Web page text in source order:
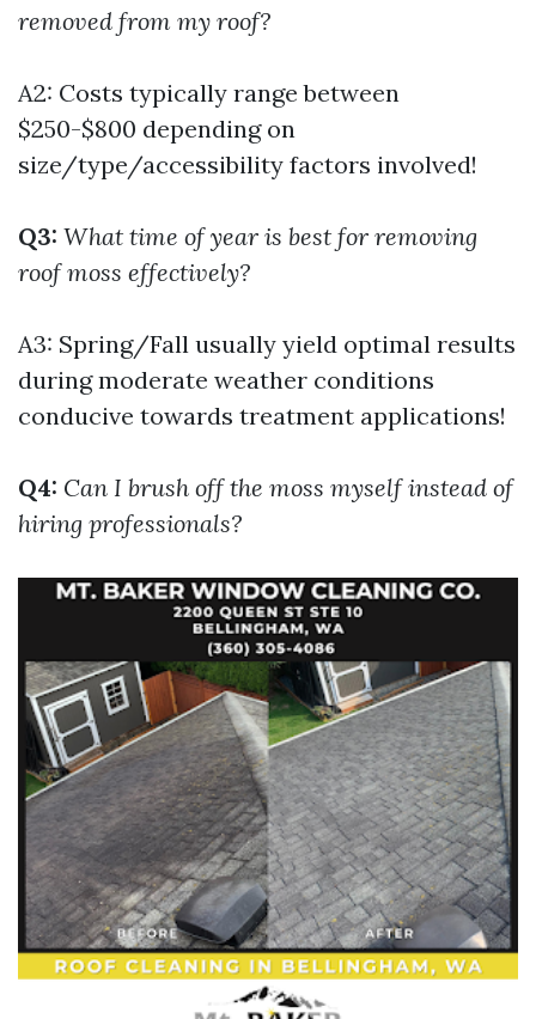
removed from my roof?
A2: Costs typically range between
$250-$800 depending on
size/type/accessibility factors involved!
Q3: What time of year is best for removing
roof moss effectively?
A3: Spring/Fall usually yield optimal results
during moderate weather conditions
conducive towards treatment applications!
Q4: Can I brush off the moss myself instead of
hiring professionals?